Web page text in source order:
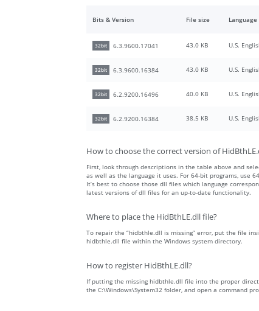
Bits & Version File size Language
32bit 6.3.9600.17041 43.0 KB U.S.
32bit 6.3.9600.16384 43.0 KB U.S.
32bit 6.2.9200.16496 40.0 KB U.S.
32bit 6.2.9200.16384 38.5 KB U.S.
How to choose the correct version of
First, look through descriptions in the table above and
as well as the language it uses. For 64-bit programs, use
It’s best to choose those dll files which language
latest versions of dll files for an up-to-date functionality.
Where to place the HidBthLE.dll file?
To repair the “hidbthle.dll is missing” error, put the file
hidbthle.dll file within the Windows system directory.
How to register HidBthLE.dll?
If putting the missing hidbthle.dll file into the proper
the C:\Windows\System32 folder, and open a command